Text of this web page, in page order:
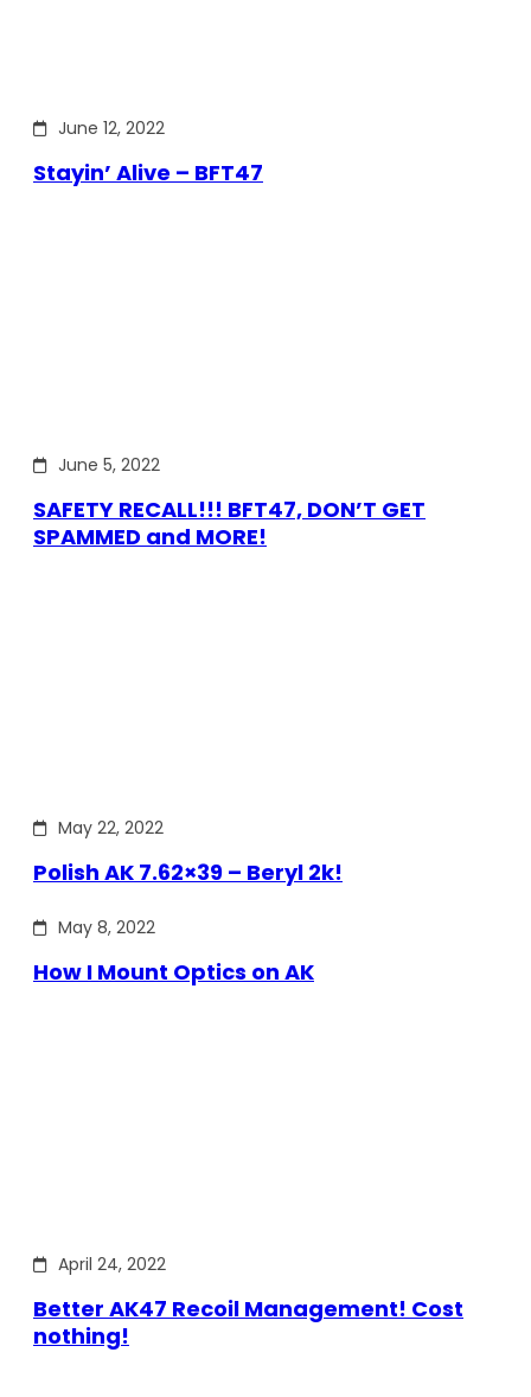
June 12, 2022
Stayin’ Alive – BFT47
June 5, 2022
SAFETY RECALL!!! BFT47, DON’T GET
SPAMMED and MORE!
May 22, 2022
Polish AK 7.62×39 – Beryl 2k!
May 8, 2022
How I Mount Optics on AK
April 24, 2022
Better AK47 Recoil Management! Cost
nothing!